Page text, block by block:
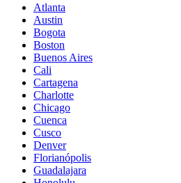
Atlanta
Austin
Bogota
Boston
Buenos Aires
Cali
Cartagena
Charlotte
Chicago
Cuenca
Cusco
Denver
Florianópolis
Guadalajara